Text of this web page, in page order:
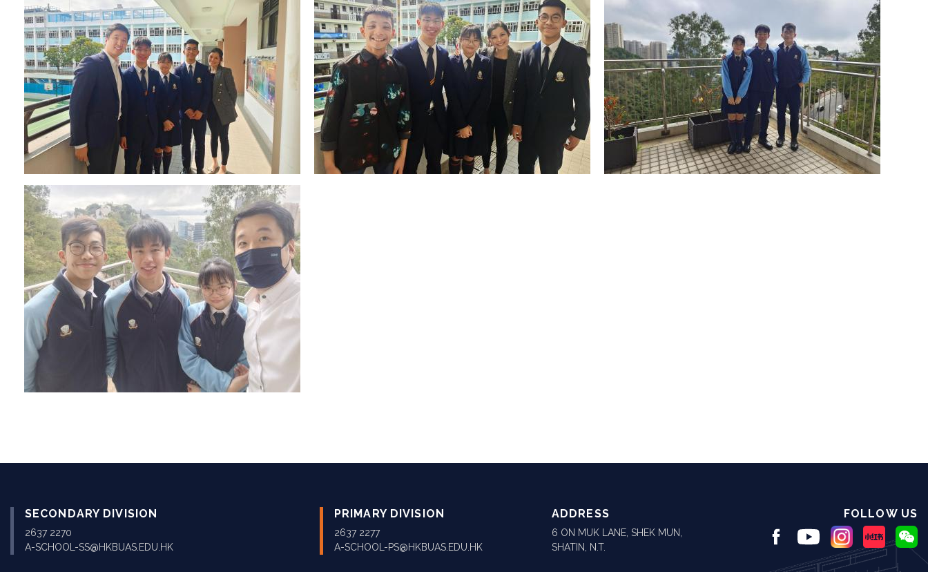
SECONDARY DIVISION
2637 2270
A-SCHOOL-SS@HKBUAS.EDU.HK
PRIMARY DIVISION
2637 2277
A-SCHOOL-PS@HKBUAS.EDU.HK
ADDRESS
6 ON MUK LANE, SHEK MUN,
SHATIN, N.T.
FOLLOW US